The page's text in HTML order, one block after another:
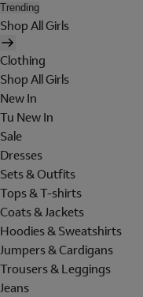
Trending
Shop All Girls
Clothing
Shop All Girls
New In
Tu New In
Sale
Dresses
Sets & Outfits
Tops & T-shirts
Coats & Jackets
Hoodies & Sweatshirts
Jumpers & Cardigans
Trousers & Leggings
Jeans